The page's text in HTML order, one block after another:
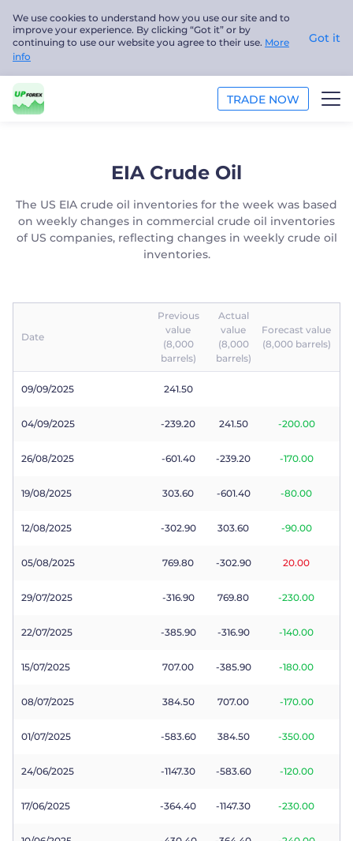
We use cookies to understand how you use our site and to
improve your experience. By clicking “Got it” or by
continuing to use our website you agree to their use. More
info
Got it
TRADE NOW
ANALYSIS
ABOUT US
English
Trader
EIA Crude Oil
The US EIA crude oil inventories for the week was based
on weekly changes in commercial crude oil inventories
of US companies, reflecting changes in weekly crude oil
inventories.
Date
Previous
value
(8,000
barrels)
Actual
value
(8,000
barrels)
Forecast value
(8,000 barrels)
09/09/2025 241.50
04/09/2025 -239.20 241.50 -200.00
26/08/2025 -601.40 -239.20 -170.00
19/08/2025 303.60 -601.40 -80.00
12/08/2025 -302.90 303.60 -90.00
05/08/2025 769.80 -302.90 20.00
29/07/2025 -316.90 769.80 -230.00
22/07/2025 -385.90 -316.90 -140.00
15/07/2025 707.00 -385.90 -180.00
08/07/2025 384.50 707.00 -170.00
01/07/2025 -583.60 384.50 -350.00
24/06/2025 -1147.30 -583.60 -120.00
17/06/2025 -364.40 -1147.30 -230.00